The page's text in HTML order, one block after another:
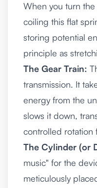
When you turn
coiling this flat
storing potential
principle as
The Gear Train:
transmission. It
energy from the
slows it down,
controlled rotation
The Cylinder (or
music" for the
meticulously